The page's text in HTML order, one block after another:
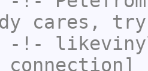
cares, try
-!-